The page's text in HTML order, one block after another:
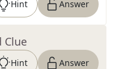
Hint Answer
Clue
Hint Answer